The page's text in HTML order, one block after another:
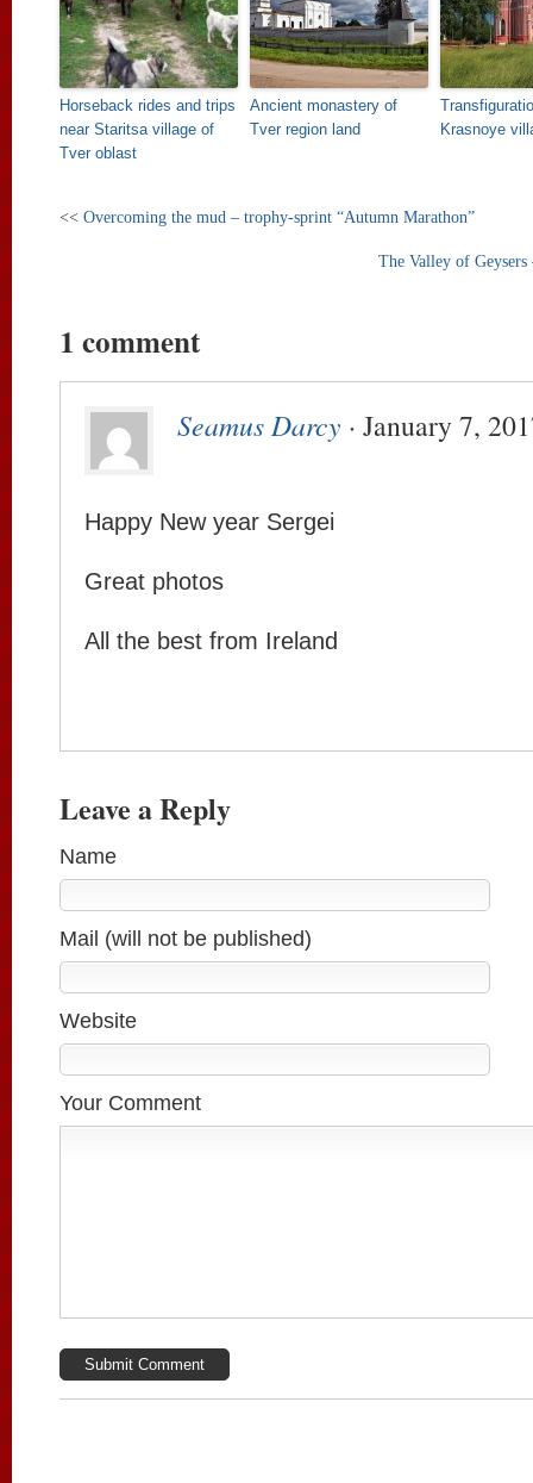
Horseback rides and trips
near Staritsa village of
Tver oblast
Ancient monastery of
Tver region land
Krasnoye
<< Overcoming the mud – trophy-sprint “Autumn Marathon”
The Valley of
1 comment
Seamus Darcy · January 7,
Happy New year Sergei
Great photos
All the best from Ireland
Leave a Reply
Name
Mail (will not be published)
Website
Your Comment